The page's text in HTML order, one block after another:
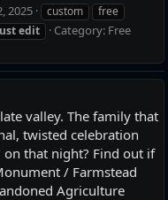
2025 custom
free
edit Category: Free
valley. The family that
twisted celebration
on that night? Find out if
/ Farmstead
Agriculture